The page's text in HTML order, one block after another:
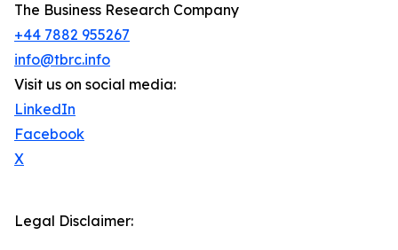
The Business Research Company
+44 7882 955267
info@tbrc.info
Visit us on social media:
LinkedIn
Facebook
X
Legal Disclaimer: